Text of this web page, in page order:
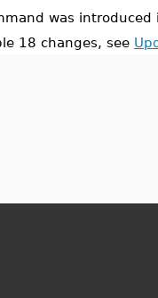
was introduced
18 changes, see